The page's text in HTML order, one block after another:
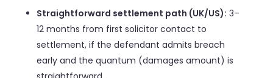
Straightforward settlement path (UK/US): 3–
12 months from first solicitor contact to
settlement, if the defendant admits breach
early and the quantum (damages amount) is